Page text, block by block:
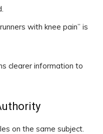
with knee pain” is
clearer information to
on the same subject.